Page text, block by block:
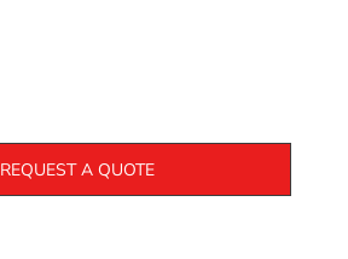
REQUEST A QUOTE